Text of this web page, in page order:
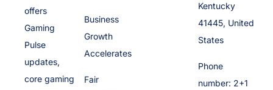
offers
Gaming
Pulse
updates,
core gaming
Business
Growth
Accelerates
Fair
Kentucky
41445, United
States
Phone
number: 2+1